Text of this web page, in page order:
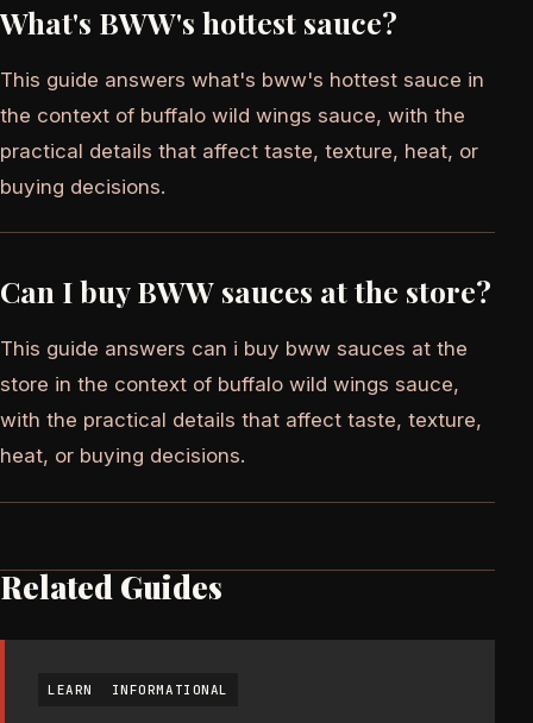
What's BWW's hottest sauce?
This guide answers what's bww's hottest sauce in
the context of buffalo wild wings sauce, with the
practical details that affect taste, texture, heat, or
buying decisions.
Can I buy BWW sauces at the store?
This guide answers can i buy bww sauces at the
store in the context of buffalo wild wings sauce,
with the practical details that affect taste, texture,
heat, or buying decisions.
Related Guides
LEARN INFORMATIONAL